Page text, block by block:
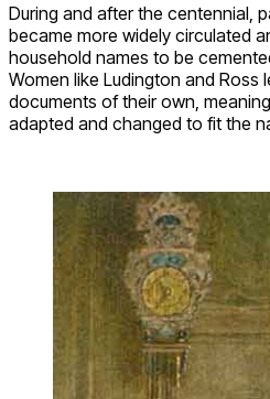
During and after the centennial,
became more widely circulated
household names to be
Women like Ludington and Ross
documents of their own,
adapted and changed to fit the